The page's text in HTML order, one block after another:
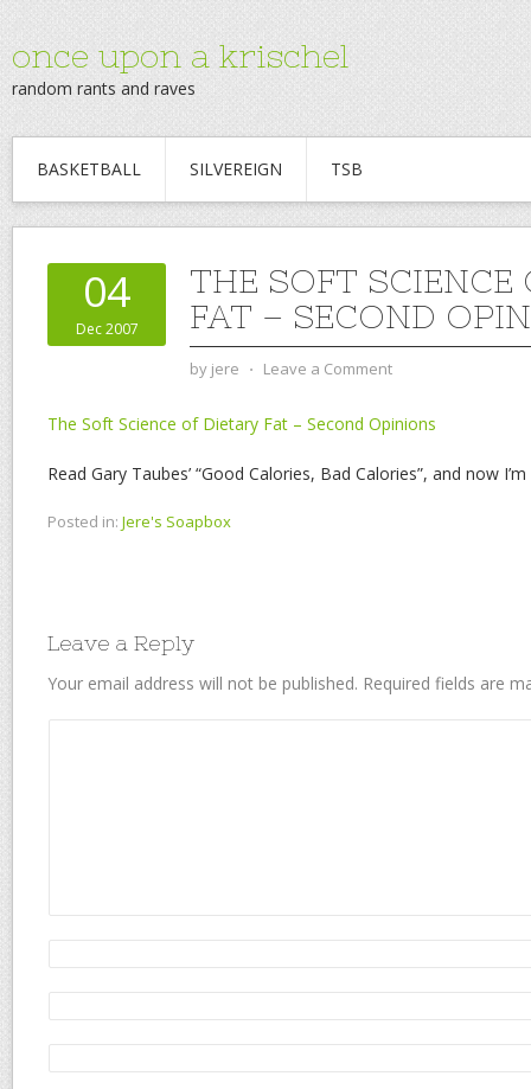
once upon a krischel
random rants and raves
BASKETBALL SILVEREIGN TSB
04
Dec 2007
THE SOFT SCIENCE
FAT – SECOND
by jere ⋅ Leave a Comment
The Soft Science of Dietary Fat – Second Opinions
Read Gary Taubes’ “Good Calories, Bad Calories”, and now
Posted in: Jere's Soapbox
Leave a Reply
Your email address will not be published. Required fields are